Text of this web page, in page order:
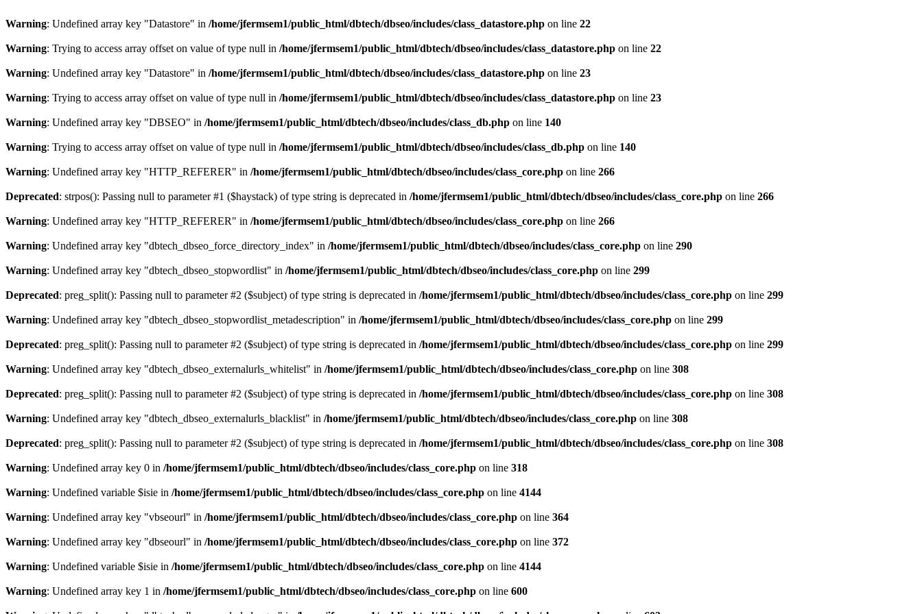
Warning: Undefined array key "Datastore" in /home/jfermsem1/public_html/dbtech/dbseo/includes/class_datastore.php on line 22
Warning: Trying to access array offset on value of type null in /home/jfermsem1/public_html/dbtech/dbseo/includes/class_datastore.php on line 22
Warning: Undefined array key "Datastore" in /home/jfermsem1/public_html/dbtech/dbseo/includes/class_datastore.php on line 23
Warning: Trying to access array offset on value of type null in /home/jfermsem1/public_html/dbtech/dbseo/includes/class_datastore.php on line 23
Warning: Undefined array key "DBSEO" in /home/jfermsem1/public_html/dbtech/dbseo/includes/class_db.php on line 140
Warning: Trying to access array offset on value of type null in /home/jfermsem1/public_html/dbtech/dbseo/includes/class_db.php on line 140
Warning: Undefined array key "HTTP_REFERER" in /home/jfermsem1/public_html/dbtech/dbseo/includes/class_core.php on line 266
Deprecated: strpos(): Passing null to parameter #1 ($haystack) of type string is deprecated in /home/jfermsem1/public_html/dbtech/dbseo/includes/class_core.php on line 266
Warning: Undefined array key "HTTP_REFERER" in /home/jfermsem1/public_html/dbtech/dbseo/includes/class_core.php on line 266
Warning: Undefined array key "dbtech_dbseo_force_directory_index" in /home/jfermsem1/public_html/dbtech/dbseo/includes/class_core.php on line 290
Warning: Undefined array key "dbtech_dbseo_stopwordlist" in /home/jfermsem1/public_html/dbtech/dbseo/includes/class_core.php on line 299
Deprecated: preg_split(): Passing null to parameter #2 ($subject) of type string is deprecated in /home/jfermsem1/public_html/dbtech/dbseo/includes/class_core.php on line 299
Warning: Undefined array key "dbtech_dbseo_stopwordlist_metadescription" in /home/jfermsem1/public_html/dbtech/dbseo/includes/class_core.php on line 299
Deprecated: preg_split(): Passing null to parameter #2 ($subject) of type string is deprecated in /home/jfermsem1/public_html/dbtech/dbseo/includes/class_core.php on line 299
Warning: Undefined array key "dbtech_dbseo_externalurls_whitelist" in /home/jfermsem1/public_html/dbtech/dbseo/includes/class_core.php on line 308
Deprecated: preg_split(): Passing null to parameter #2 ($subject) of type string is deprecated in /home/jfermsem1/public_html/dbtech/dbseo/includes/class_core.php on line 308
Warning: Undefined array key "dbtech_dbseo_externalurls_blacklist" in /home/jfermsem1/public_html/dbtech/dbseo/includes/class_core.php on line 308
Deprecated: preg_split(): Passing null to parameter #2 ($subject) of type string is deprecated in /home/jfermsem1/public_html/dbtech/dbseo/includes/class_core.php on line 308
Warning: Undefined array key 0 in /home/jfermsem1/public_html/dbtech/dbseo/includes/class_core.php on line 318
Warning: Undefined variable $isie in /home/jfermsem1/public_html/dbtech/dbseo/includes/class_core.php on line 4144
Warning: Undefined array key "vbseourl" in /home/jfermsem1/public_html/dbtech/dbseo/includes/class_core.php on line 364
Warning: Undefined array key "dbseourl" in /home/jfermsem1/public_html/dbtech/dbseo/includes/class_core.php on line 372
Warning: Undefined variable $isie in /home/jfermsem1/public_html/dbtech/dbseo/includes/class_core.php on line 4144
Warning: Undefined array key 1 in /home/jfermsem1/public_html/dbtech/dbseo/includes/class_core.php on line 600